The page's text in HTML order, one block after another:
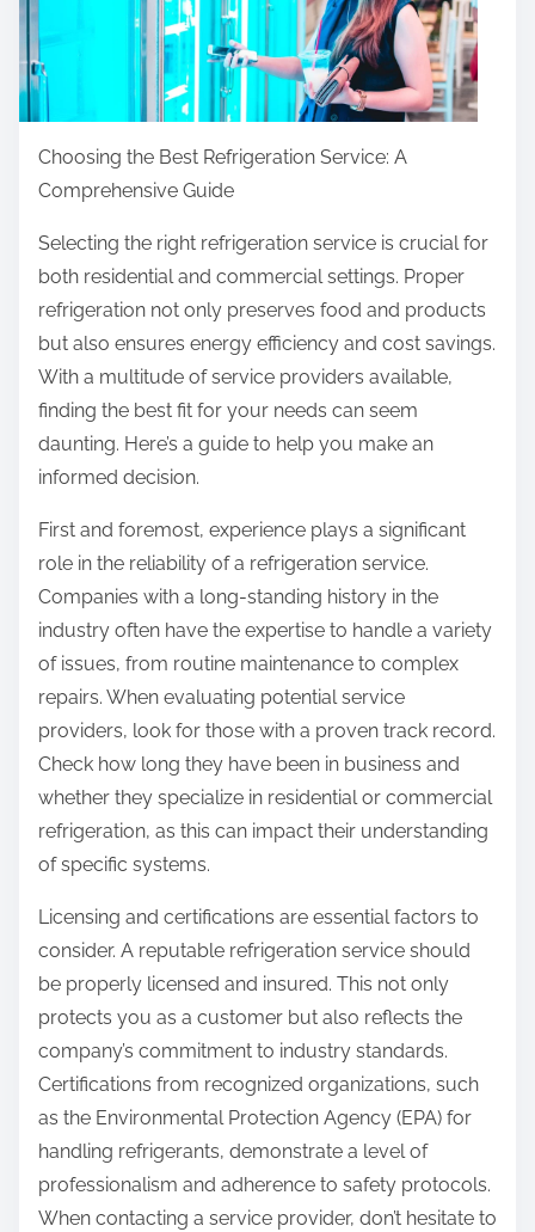
o
s
t
o
:
Choosing the Best Refrigeration Service: A
Comprehensive Guide
Selecting the right refrigeration service is crucial for
both residential and commercial settings. Proper
refrigeration not only preserves food and products
but also ensures energy efficiency and cost savings.
With a multitude of service providers available,
finding the best fit for your needs can seem
daunting. Here’s a guide to help you make an
informed decision.
First and foremost, experience plays a significant
role in the reliability of a refrigeration service.
Companies with a long-standing history in the
industry often have the expertise to handle a variety
of issues, from routine maintenance to complex
repairs. When evaluating potential service
providers, look for those with a proven track record.
Check how long they have been in business and
whether they specialize in residential or commercial
refrigeration, as this can impact their understanding
of specific systems.
Licensing and certifications are essential factors to
consider. A reputable refrigeration service should
be properly licensed and insured. This not only
protects you as a customer but also reflects the
company’s commitment to industry standards.
Certifications from recognized organizations, such
as the Environmental Protection Agency (EPA) for
handling refrigerants, demonstrate a level of
professionalism and adherence to safety protocols.
When contacting a service provider, don’t hesitate to